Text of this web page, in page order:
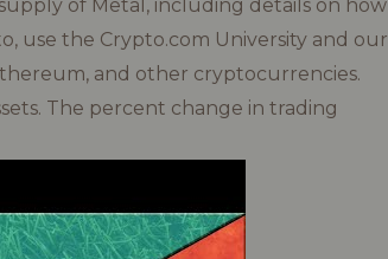
of Metal, including details on how
use the Crypto.com University and our
and other cryptocurrencies.
The percent change in trading